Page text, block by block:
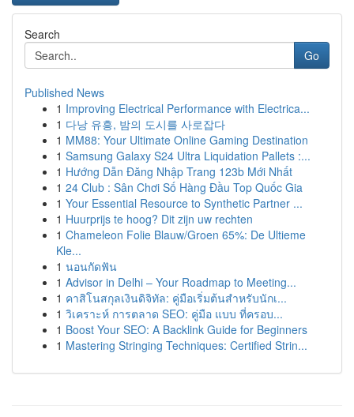
Search
Go
Published News
1 Improving Electrical Performance with Electrica...
1 다낭 유흥, 밤의 도시를 사로잡다
1 MM88: Your Ultimate Online Gaming Destination
1 Samsung Galaxy S24 Ultra Liquidation Pallets :...
1 Hướng Dẫn Đăng Nhập Trang 123b Mới Nhất
1 24 Club : Sân Chơi Số Hàng Đầu Top Quốc Gia
1 Your Essential Resource to Synthetic Partner ...
1 Huurprijs te hoog? Dit zijn uw rechten
1 Chameleon Folie Blauw/Groen 65%: De Ultieme
Kle...
1 นอนกัดฟัน
1 Advisor in Delhi – Your Roadmap to Meeting...
1 คาสิโนสกุลเงินดิจิทัล: คู่มือเริ่มต้นสำหรับนักเ...
1 วิเคราะห์ การตลาด SEO: คู่มือ แบบ ที่ครอบ...
1 Boost Your SEO: A Backlink Guide for Beginners
1 Mastering Stringing Techniques: Certified Strin...